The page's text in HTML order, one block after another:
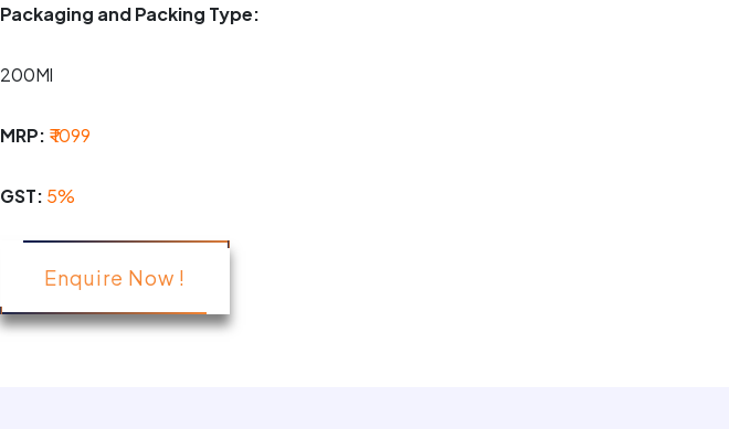
Packaging and Packing Type:
200Ml
MRP: ₹ 1099
GST: 5%
Enquire Now !